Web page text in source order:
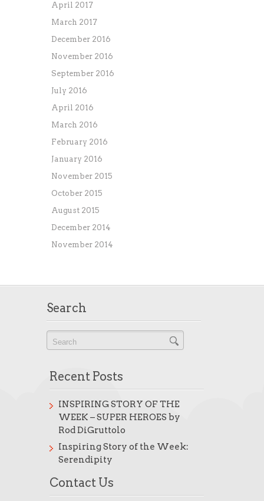
April 2017
March 2017
December 2016
November 2016
September 2016
July 2016
April 2016
March 2016
February 2016
January 2016
November 2015
October 2015
August 2015
December 2014
November 2014
Search
Recent Posts
INSPIRING STORY OF THE
WEEK – SUPER HEROES by
Rod DiGruttolo
Inspiring Story of the Week:
Serendipity
Contact Us